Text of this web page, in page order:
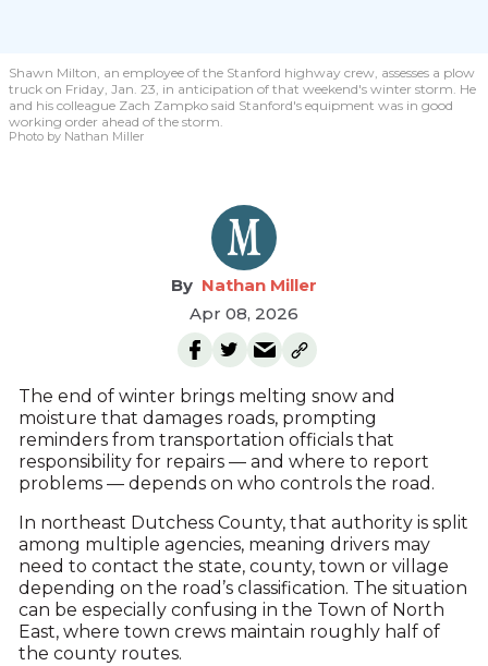
Shawn Milton, an employee of the Stanford highway crew, assesses a plow
truck on Friday, Jan. 23, in anticipation of that weekend's winter storm. He
and his colleague Zach Zampko said Stanford's equipment was in good
working order ahead of the storm.
Photo by Nathan Miller
Nathan Miller
Apr 08, 2026
The end of winter brings melting snow and
moisture that damages roads, prompting
reminders from transportation officials that
responsibility for repairs — and where to report
problems — depends on who controls the road.
In northeast Dutchess County, that authority is split
among multiple agencies, meaning drivers may
need to contact the state, county, town or village
depending on the road’s classification. The situation
can be especially confusing in the Town of North
East, where town crews maintain roughly half of
the county routes.